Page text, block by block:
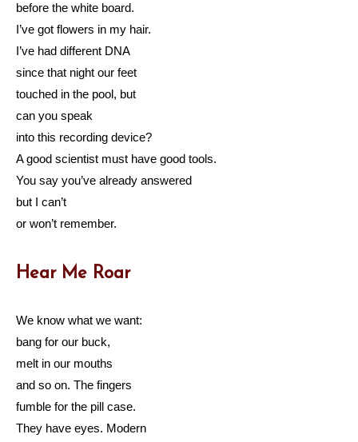
before the white board.
I’ve got flowers in my hair.
I’ve had different DNA
since that night our feet
touched in the pool, but
can you speak
into this recording device?
A good scientist must have good tools.
You say you’ve already answered
but I can’t
or won’t remember.
Hear Me Roar
We know what we want:
bang for our buck,
melt in our mouths
and so on. The fingers
fumble for the pill case.
They have eyes. Modern